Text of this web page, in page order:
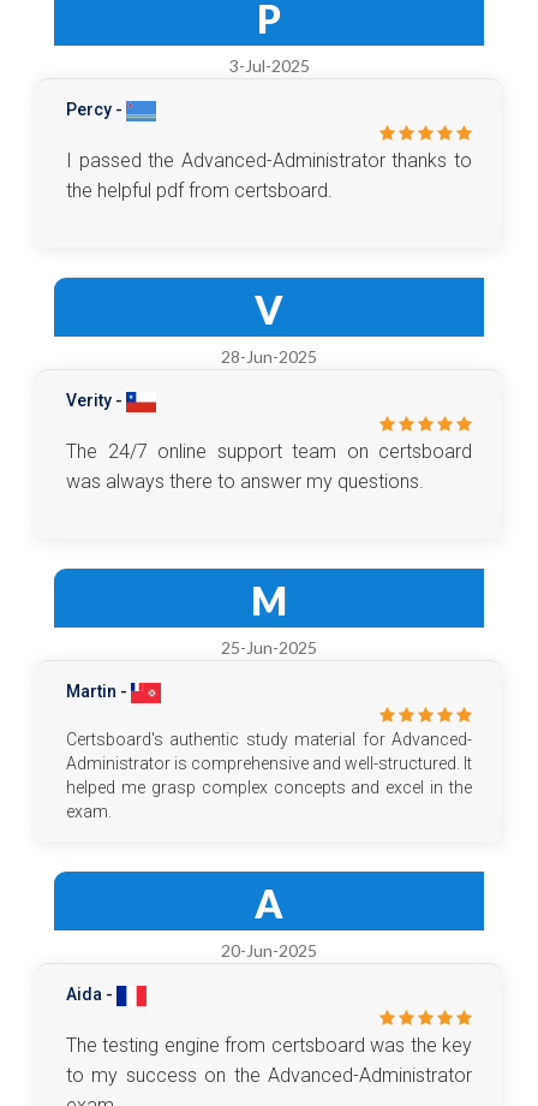
P
3-Jul-2025
Percy -
I passed the Advanced-Administrator thanks to
the helpful pdf from certsboard.
V
28-Jun-2025
Verity -
The 24/7 online support team on certsboard
was always there to answer my questions.
M
25-Jun-2025
Martin -
Certsboard's authentic study material for Advanced-
Administrator is comprehensive and well-structured. It
helped me grasp complex concepts and excel in the
exam.
A
20-Jun-2025
Aida -
The testing engine from certsboard was the key
to my success on the Advanced-Administrator